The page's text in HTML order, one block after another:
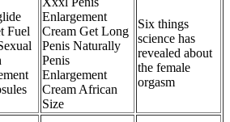
Fuel
Enlargement
Cream Get Long
Penis Naturally
Penis
Enlargement
Cream African
Size
Six things
science has
revealed about
the female
orgasm